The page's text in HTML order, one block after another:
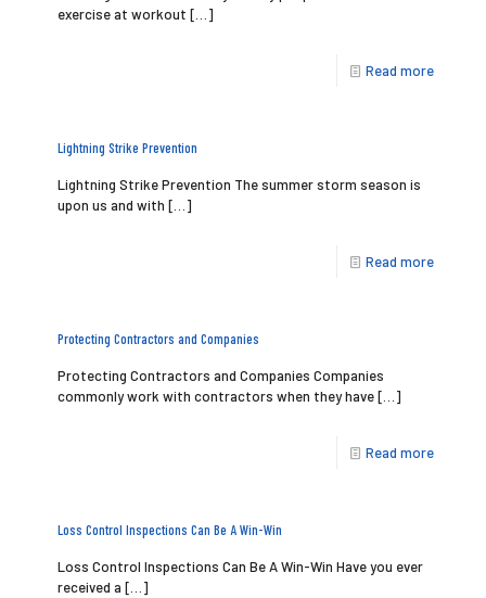
exercise at workout […]
Read more
Lightning Strike Prevention
Lightning Strike Prevention The summer storm season is
upon us and with […]
Read more
Protecting Contractors and Companies
Protecting Contractors and Companies Companies
commonly work with contractors when they have[…]
Read more
Loss Control Inspections Can Be A Win-Win
Loss Control Inspections Can Be A Win-Win Have you ever
received a […]